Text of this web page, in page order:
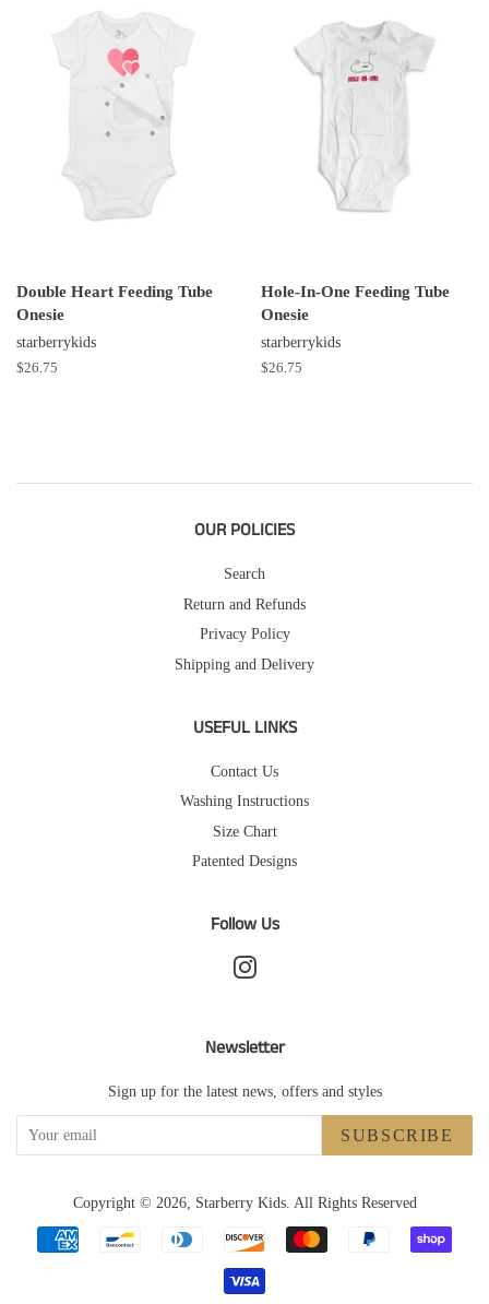
Double Heart Feeding Tube
Onesie
starberrykids
Regular
$26.75
Hole-In-One Feeding Tube
Onesie
starberrykids
Regular
$26.75
OUR POLICIES
Search
Return and Refunds
Privacy Policy
Shipping and Delivery
USEFUL LINKS
Contact Us
Washing Instructions
Size Chart
Patented Designs
Follow Us
Newsletter
Sign up for the latest news, offers and styles
SUBSCRIBE
Copyright © 2026, Starberry Kids. All Rights Reserved
Payment
icons